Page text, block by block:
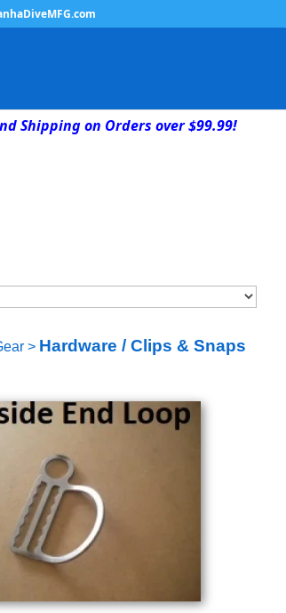
Shipping on Orders over $99.99!
> Hardware / Clips & Snaps